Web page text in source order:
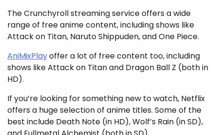
The Crunchyroll streaming service offers a wide
range of free anime content, including shows like
Attack on Titan, Naruto Shippuden, and One Piece.
AniMixPlayoffer a lot of free content too, including
shows like Attack on Titan and Dragon Ball Z (both in
HD).
If you’re looking for something new to watch, Netflix
offers a huge selection of anime titles. Some of the
best include Death Note (in HD), Wolf’s Rain (in SD),